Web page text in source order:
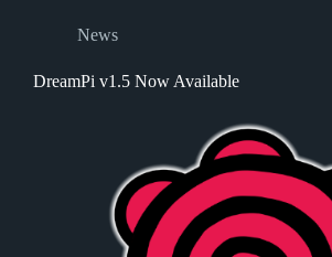
News
DreamPi v1.5 Now Available